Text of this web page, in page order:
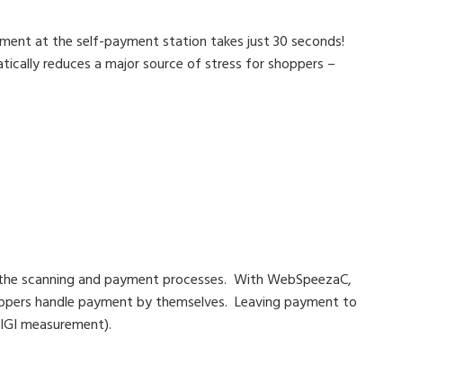
at the self-payment station takes just 30 seconds!
reduces a major source of stress for shoppers –
scanning and payment processes. With WebSpeezaC,
handle payment by themselves. Leaving payment to
measurement).